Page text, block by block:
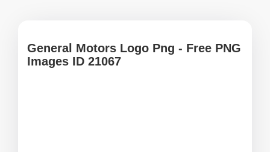
General Motors Logo Png - Free PNG
Images ID 21067